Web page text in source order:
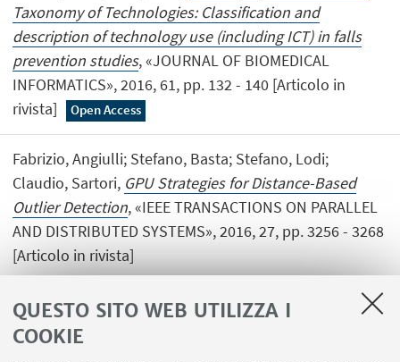
QUESTO SITO WEB UTILIZZA I
COOKIE
Taxonomy of Technologies: Classification and
description of technology use (including ICT) in falls
prevention studies, «JOURNAL OF BIOMEDICAL
INFORMATICS», 2016, 61, pp. 132 - 140 [Articolo in
rivista]
Open Access
Fabrizio, Angiulli; Stefano, Basta; Stefano, Lodi;
Claudio, Sartori, GPU Strategies for Distance-Based
Outlier Detection, «IEEE TRANSACTIONS ON PARALLEL
AND DISTRIBUTED SYSTEMS», 2016, 27, pp. 3256 - 3268
[Articolo in rivista]